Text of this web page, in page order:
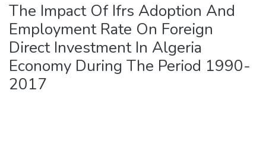
The Impact Of Ifrs Adoption And
Employment Rate On Foreign
Direct Investment In Algeria
Economy During The Period 1990-
2017